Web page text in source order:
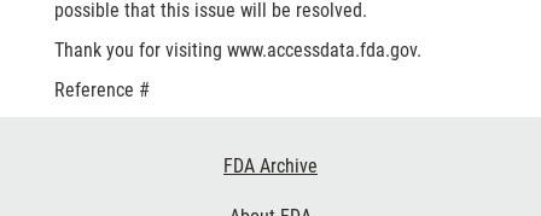
possible that this issue will be resolved.
Thank you for visiting www.accessdata.fda.gov.
Reference #
FDA Archive